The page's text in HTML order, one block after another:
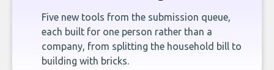
Five new tools from the submission queue,
each built for one person rather than a
company, from splitting the household bill to
building with bricks.